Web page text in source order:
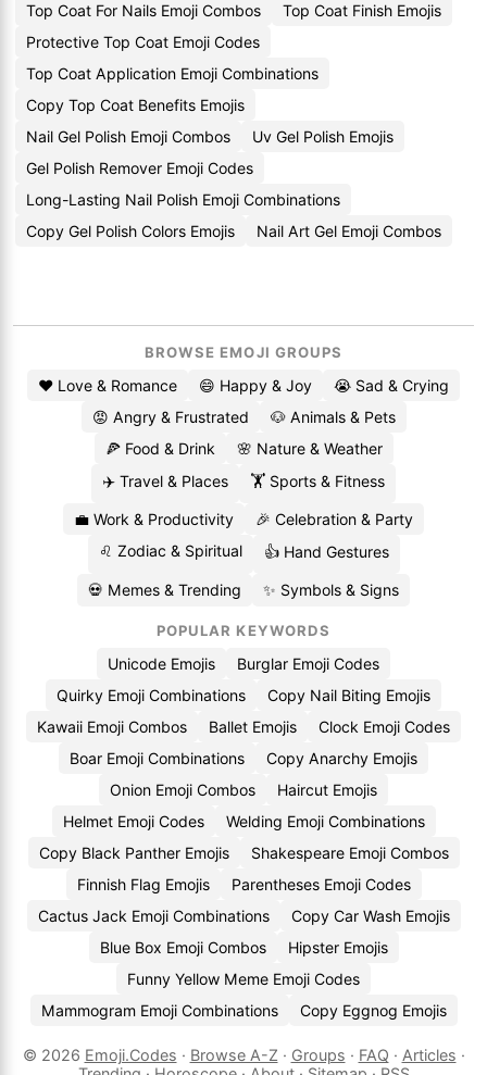
Top Coat For Nails Emoji Combos
Top Coat Finish Emojis
Protective Top Coat Emoji Codes
Top Coat Application Emoji Combinations
Copy Top Coat Benefits Emojis
Nail Gel Polish Emoji Combos
Uv Gel Polish Emojis
Gel Polish Remover Emoji Codes
Long-Lasting Nail Polish Emoji Combinations
Copy Gel Polish Colors Emojis
Nail Art Gel Emoji Combos
BROWSE EMOJI GROUPS
❤️ Love & Romance 😄 Happy & Joy
😭 Sad & Crying
😡 Angry & Frustrated
🐶 Animals & Pets
🍕 Food & Drink
🌸 Nature & Weather
✈️ Travel & Places
🏋️ Sports & Fitness
💼 Work & Productivity
🎉 Celebration & Party
♌ Zodiac & Spiritual
👍 Hand Gestures
💀 Memes & Trending ✨ Symbols & Signs
POPULAR KEYWORDS
Unicode Emojis
Burglar Emoji Codes
Quirky Emoji Combinations
Copy Nail Biting Emojis
Kawaii Emoji Combos
Ballet Emojis
Clock Emoji Codes
Boar Emoji Combinations
Copy Anarchy Emojis
Onion Emoji Combos
Haircut Emojis
Helmet Emoji Codes
Welding Emoji Combinations
Copy Black Panther Emojis
Shakespeare Emoji Combos
Finnish Flag Emojis
Parentheses Emoji Codes
Cactus Jack Emoji Combinations
Copy Car Wash Emojis
Blue Box Emoji Combos
Hipster Emojis
Funny Yellow Meme Emoji Codes
Mammogram Emoji Combinations
Copy Eggnog Emojis
© 2026 Emoji.Codes · Browse A-Z · Groups · FAQ · Articles ·